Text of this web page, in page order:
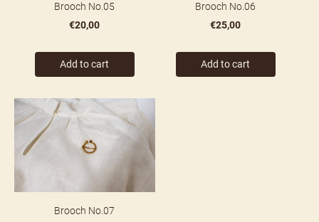
Brooch No.05
€20,00
Add to cart
Brooch No.06
€25,00
Add to cart
Brooch No.07